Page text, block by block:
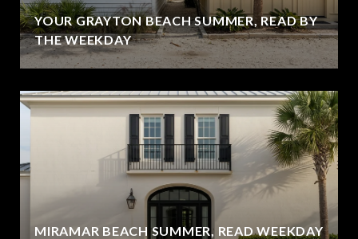
YOUR GRAYTON BEACH SUMMER, READ BY
THE WEEKDAY
MIRAMAR BEACH SUMMER, READ WEEKDAY